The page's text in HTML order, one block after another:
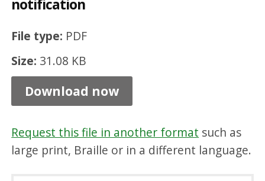
notification
File type: PDF
Size: 31.08 KB
o
u
c
i
l
t
e
Download now
Request this file in another format such as
large print, Braille or in a different language.